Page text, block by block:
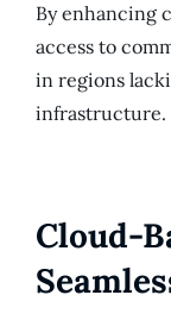
By enhancing
access to
in regions
infrastructure.
Cloud-